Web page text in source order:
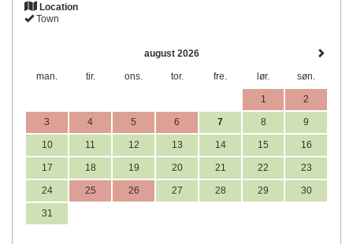
Location
Town
august 2026
man. tir. ons. tor. fre. lør. søn.
1 2
3 4 5 6 7 8 9
10 11 12 13 14 15 16
17 18 19 20 21 22 23
24 25 26 27 28 29 30
31